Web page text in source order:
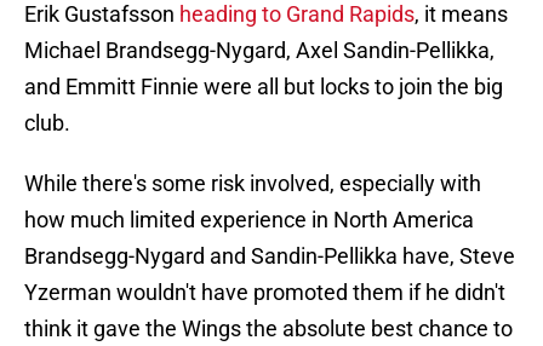
Erik Gustafsson heading to Grand Rapids, it means
Michael Brandsegg-Nygard, Axel Sandin-Pellikka,
and Emmitt Finnie were all but locks to join the big
club.
While there's some risk involved, especially with
how much limited experience in North America
Brandsegg-Nygard and Sandin-Pellikka have, Steve
Yzerman wouldn't have promoted them if he didn't
think it gave the Wings the absolute best chance to